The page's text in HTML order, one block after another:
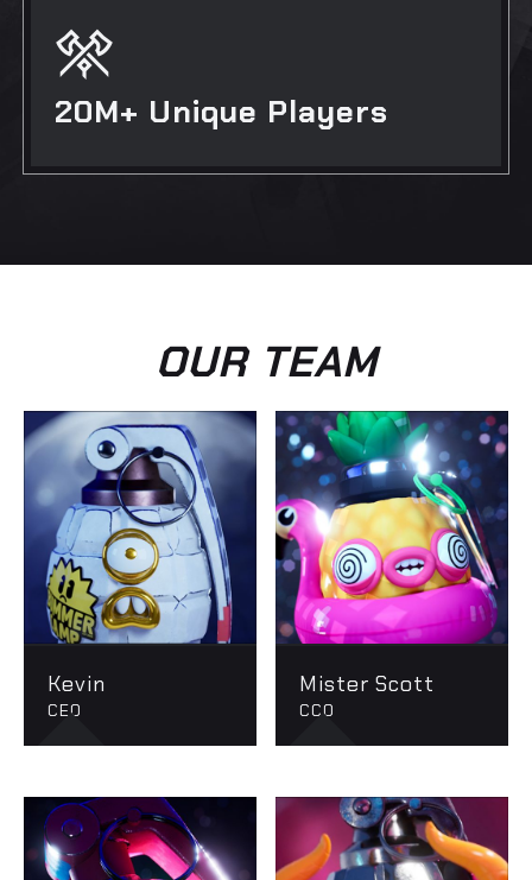
20M+ Unique Players
OUR TEAM
Kevin
CEO
Mister Scott
CCO